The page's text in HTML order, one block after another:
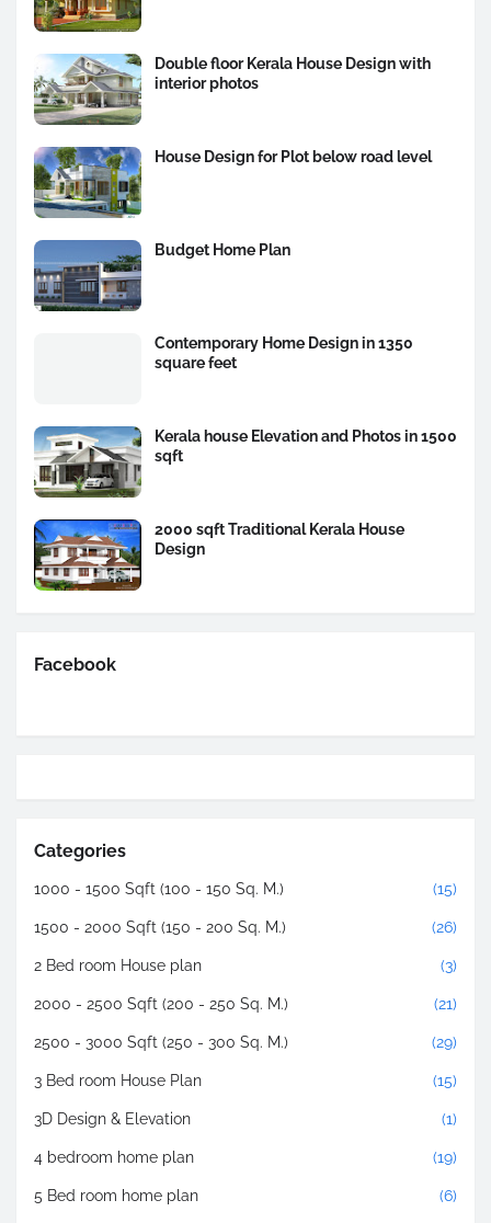
Double floor Kerala House Design with
interior photos
House Design for Plot below road level
Budget Home Plan
Contemporary Home Design in 1350
square feet
Kerala house Elevation and Photos in 1500
sqft
2000 sqft Traditional Kerala House
Design
Facebook
Categories
1000 - 1500 Sqft (100 - 150 Sq. M.) (15)
1500 - 2000 Sqft (150 - 200 Sq. M.) (26)
2 Bed room House plan (3)
2000 - 2500 Sqft (200 - 250 Sq. M.) (21)
2500 - 3000 Sqft (250 - 300 Sq. M.) (29)
3 Bed room House Plan (15)
3D Design & Elevation (1)
4 bedroom home plan (19)
5 Bed room home plan (6)